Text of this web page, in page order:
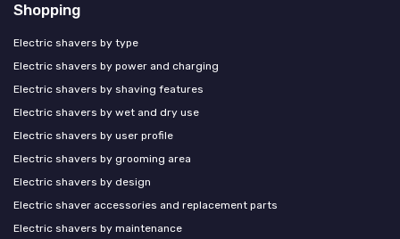
Shopping
Electric shavers by type
Electric shavers by power and charging
Electric shavers by shaving features
Electric shavers by wet and dry use
Electric shavers by user profile
Electric shavers by grooming area
Electric shavers by design
Electric shaver accessories and replacement parts
Electric shavers by maintenance